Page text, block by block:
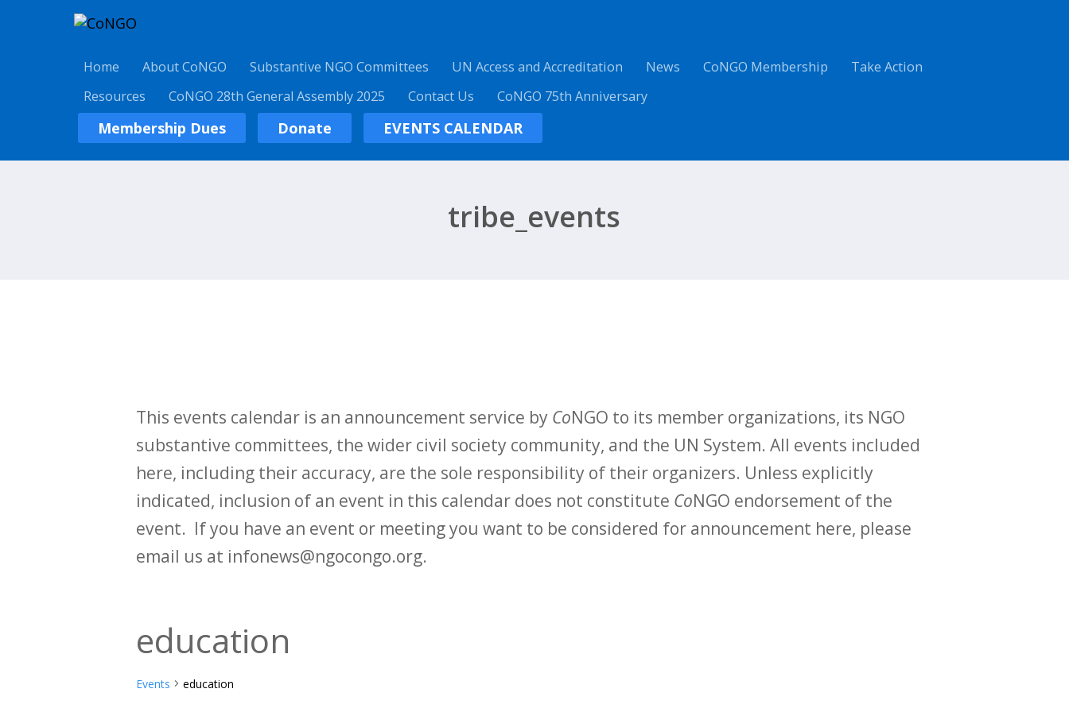
Home About CoNGO Substantive NGO Committees UN Access and Accreditation News CoNGO Membership
Take Action
Resources
CoNGO 28th General Assembly 2025 Contact Us CoNGO 75th Anniversary
Membership Dues Donate EVENTS CALENDAR
tribe_events
This events calendar is an announcement service by CoNGO to its member organizations, its NGO
substantive committees, the wider civil society community, and the UN System. All events included
here, including their accuracy, are the sole responsibility of their organizers. Unless explicitly
indicated, inclusion of an event in this calendar does not constitute CoNGO endorsement of the
event. If you have an event or meeting you want to be considered for announcement here, please
email us at infonews@ngocongo.org.
education
Events education